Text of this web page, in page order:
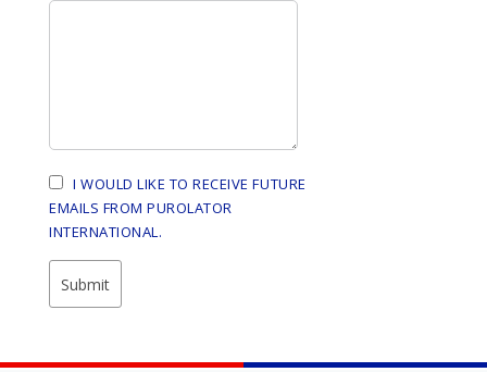
I WOULD LIKE TO RECEIVE FUTURE
EMAILS FROM PUROLATOR
INTERNATIONAL.